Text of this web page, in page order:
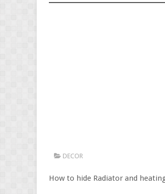
DECOR
How to hide Radiator and